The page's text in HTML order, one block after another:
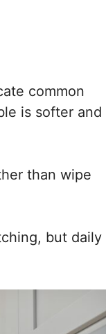
common
is softer and
than wipe
but daily